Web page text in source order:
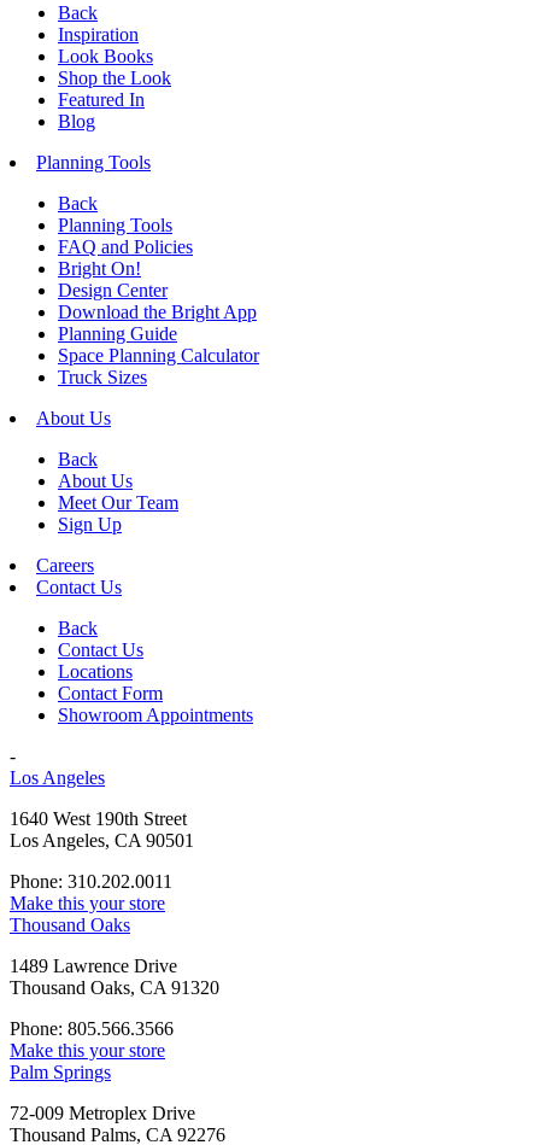
Back
Inspiration
Look Books
Shop the Look
Featured In
Blog
Planning Tools
Back
Planning Tools
FAQ and Policies
Bright On!
Design Center
Download the Bright App
Planning Guide
Space Planning Calculator
Truck Sizes
About Us
Back
About Us
Meet Our Team
Sign Up
Careers
Contact Us
Back
Contact Us
Locations
Contact Form
Showroom Appointments
-
Los Angeles
1640 West 190th Street
Los Angeles, CA 90501
Phone: 310.202.0011
Make this your store
Thousand Oaks
1489 Lawrence Drive
Thousand Oaks, CA 91320
Phone: 805.566.3566
Make this your store
Palm Springs
72-009 Metroplex Drive
Thousand Palms, CA 92276